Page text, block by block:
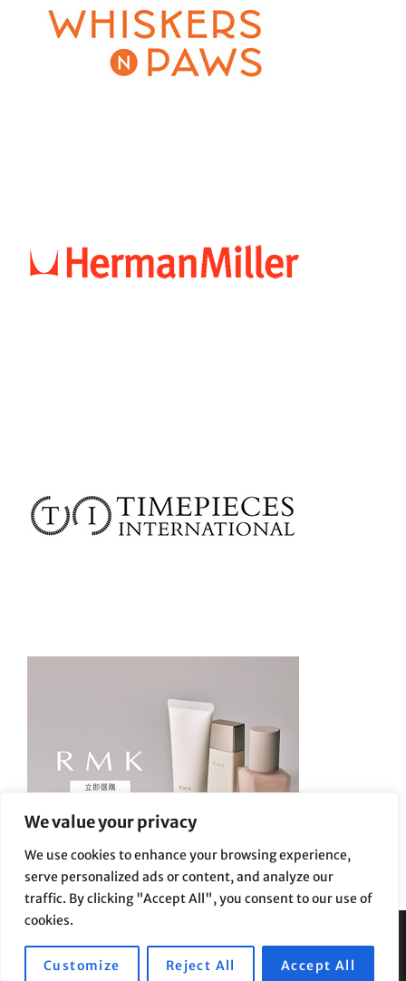
We value your privacy
We use cookies to enhance your browsing experience,
serve personalized ads or content, and analyze our
traffic. By clicking "Accept All", you consent to our use of
cookies.
Customize Reject All Accept All
Privacy Policy Terms and Conditions